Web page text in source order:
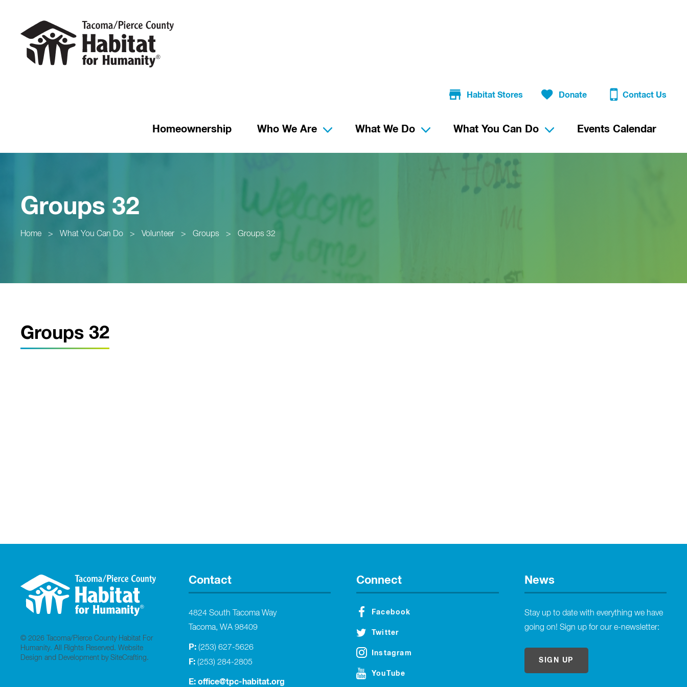
Habitat Stores Donate Contact Us
Homeownership Who We Are What We Do What You Can Do Events Calendar
Groups 32
Home > What You Can Do > Volunteer > Groups > Groups 32
Groups 32
© 2026 Tacoma/Pierce County Habitat For
Humanity. All Rights Reserved. Website
Design and Development by SiteCrafting.
Contact
4824 South Tacoma Way
Tacoma, WA 98409
P: (253) 627-5626
F: (253) 284-2805
E: office@tpc-habitat.org
Connect
Facebook
Twitter
Instagram
YouTube
News
Stay up to date with everything we have
going on! Sign up for our e-newsletter:
SIGN UP